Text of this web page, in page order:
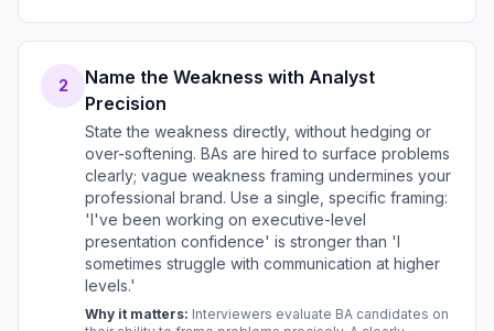
2
Name the Weakness with Analyst
Precision
State the weakness directly, without hedging or
over-softening. BAs are hired to surface problems
clearly; vague weakness framing undermines your
professional brand. Use a single, specific framing:
'I've been working on executive-level
presentation confidence' is stronger than 'I
sometimes struggle with communication at higher
levels.'
Why it matters: Interviewers evaluate BA candidates on